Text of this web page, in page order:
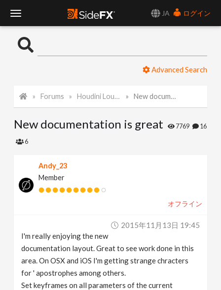
JA
ログイン
o
l
N
Advanced Search
Forums Houdini Lounge New documentation is great
New documentation is great 7769 16
6
Andy_23
Member
オフライン
2015年11月13日 19:45
I'm really enjoying the new
documentation layout. Great to see work done in this
area. On OSX and iOS I'm getting strange chracters
for ' apostrophes among others.
Set keyframes on all parameters of the current